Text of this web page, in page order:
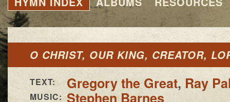
O CHRIST, OUR KING, CREATOR,
TEXT: Gregory the Great, Ray
MUSIC: Stephen Barnes